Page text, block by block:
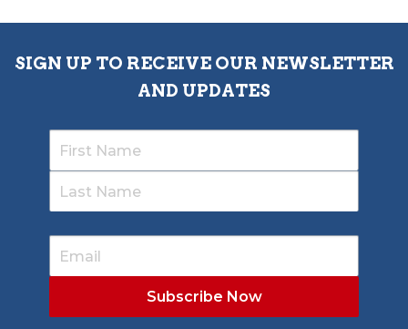
SIGN UP TO RECEIVE OUR NEWSLETTER
AND UPDATES